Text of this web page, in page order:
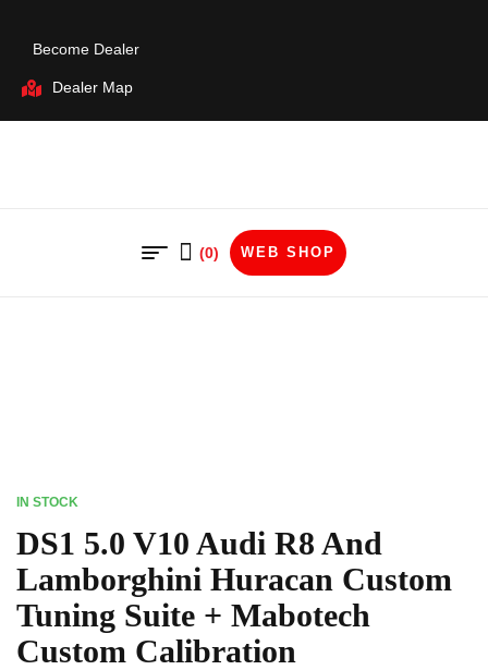
Become Dealer
Dealer Map
(0) WEB SHOP
IN STOCK
DS1 5.0 V10 Audi R8 And
Lamborghini Huracan Custom
Tuning Suite + Mabotech
Custom Calibration